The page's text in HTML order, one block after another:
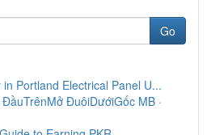
Go
Portland Electrical Panel U...
ĐuôiDướiGốc MB ·